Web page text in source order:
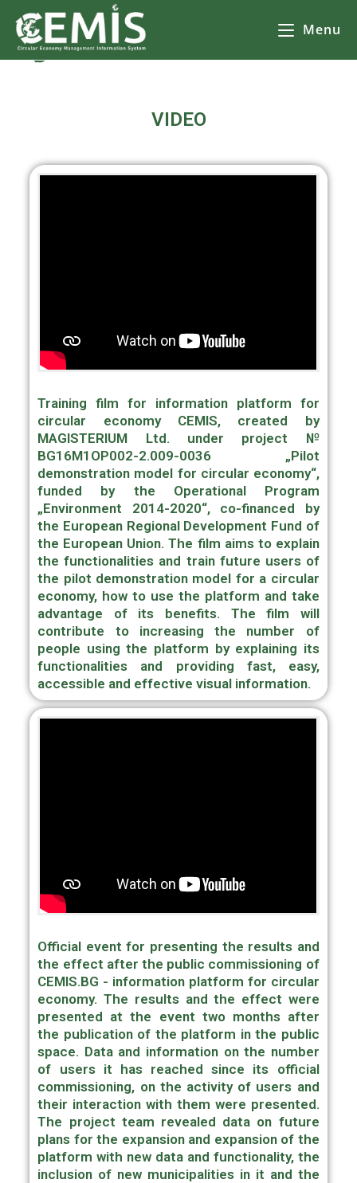
Menu
CEMIS Видеа– Разделно събиране на отпадъци – карта по общини. Кликнете върху избрана от Вас община за да се зареди
VIDEO
Training film for information platform for
circular economy CEMIS, created by
MAGISTERIUM Ltd. under project №
BG16M1OP002-2.009-0036 „Pilot
demonstration model for circular economy“,
funded by the Operational Program
„Environment 2014-2020“, co-financed by
the European Regional Development Fund of
the European Union. The film aims to explain
the functionalities and train future users of
the pilot demonstration model for a circular
economy, how to use the platform and take
advantage of its benefits. The film will
contribute to increasing the number of
people using the platform by explaining its
functionalities and providing fast, easy,
accessible and effective visual information.
Official event for presenting the results and
the effect after the public commissioning of
CEMIS.BG - information platform for circular
economy. The results and the effect were
presented at the event two months after
the publication of the platform in the public
space. Data and information on the number
of users it has reached since its official
commissioning, on the activity of users and
their interaction with them were presented.
The project team revealed data on future
plans for the expansion and expansion of the
platform with new data and functionality, the
inclusion of new municipalities in it and the